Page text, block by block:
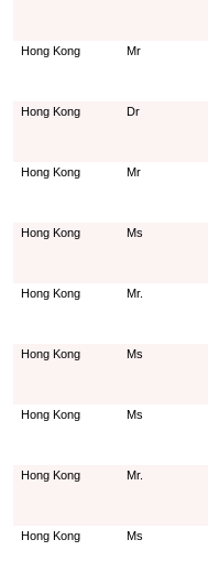
Hong Kong
Mr
Hong Kong
Dr
Hong Kong
Mr
Hong Kong
Ms
Hong Kong
Mr.
Hong Kong
Ms
Hong Kong
Ms
Hong Kong
Mr.
Hong Kong
Ms